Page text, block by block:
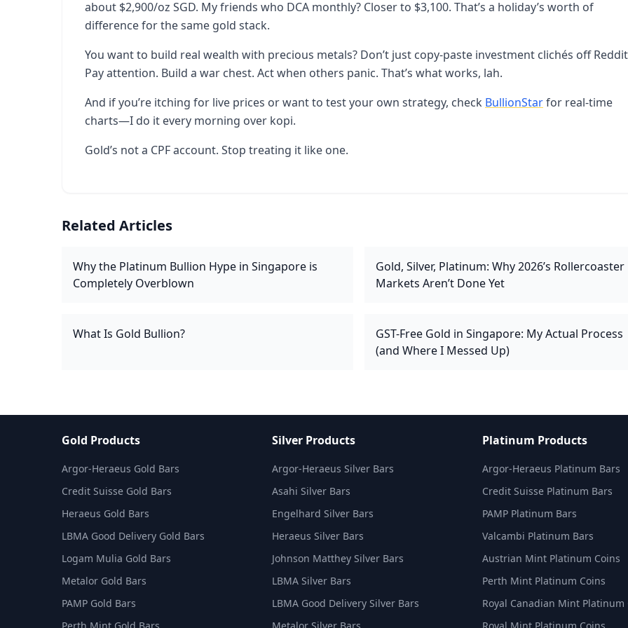
about $2,900/oz SGD. My friends who DCA monthly? Closer to $3,100. That’s a holiday’s worth of
difference for the same gold stack.
You want to build real wealth with precious metals? Don’t just copy-paste investment clichés off
Pay attention. Build a war chest. Act when others panic. That’s what works, lah.
And if you’re itching for live prices or want to test your own strategy, check BullionStarfor real-time
charts—I do it every morning over kopi.
Gold’s not a CPF account. Stop treating it like one.
Related Articles
Why the Platinum Bullion Hype in Singapore is
Completely Overblown
Gold, Silver, Platinum: Why 2026’s Rollercoaster
Markets Aren’t Done Yet
What Is Gold Bullion?
GST-Free Gold in Singapore: My Actual Process
(and Where I Messed Up)
Gold Products
Argor-Heraeus Gold Bars
Credit Suisse Gold Bars
Heraeus Gold Bars
LBMA Good Delivery Gold Bars
Logam Mulia Gold Bars
Metalor Gold Bars
PAMP Gold Bars
Silver Products
Argor-Heraeus Silver Bars
Asahi Silver Bars
Engelhard Silver Bars
Heraeus Silver Bars
Johnson Matthey Silver Bars
LBMA Silver Bars
LBMA Good Delivery Silver Bars
Platinum Products
Argor-Heraeus Platinum Bars
Credit Suisse Platinum Bars
PAMP Platinum Bars
Valcambi Platinum Bars
Austrian Mint Platinum Coins
Perth Mint Platinum Coins
Royal Canadian Mint Platinum